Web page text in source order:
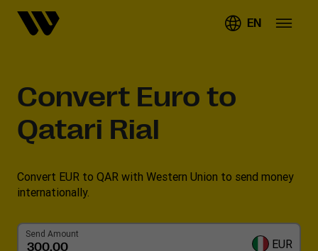
EN
Convert Euro to
Qatari Rial
Convert EUR to QAR with Western Union to send money
internationally.
Send Amount
EUR